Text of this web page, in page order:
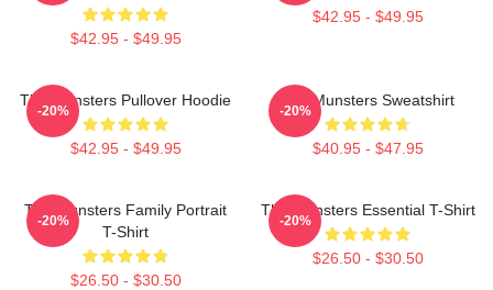
$42.95 - $49.95
$42.95 - $49.95
The Munsters Pullover Hoodie
$42.95 - $49.95
-20%
The Munsters Sweatshirt
$40.95 - $47.95
-20%
The Munsters Family Portrait
T-Shirt
$26.50 - $30.50
-20%
The Munsters Essential T-Shirt
$26.50 - $30.50
-20%